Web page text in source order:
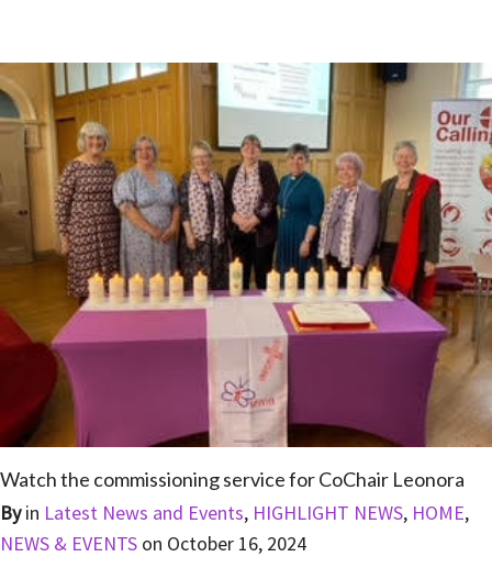
Watch the commissioning service for CoChair Leonora
Byin Latest News and Events, HIGHLIGHT NEWS, HOME,
NEWS & EVENTS on October 16, 2024